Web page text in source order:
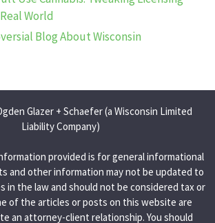
World
Blog About Wisconsin
Glazer + Schaefer (a Wisconsin Limited
Liability Company)
provided is for general informational
and other information may not be updated to
in the law and should not be considered tax or
of the articles or posts on this website are
an attorney-client relationship. You should